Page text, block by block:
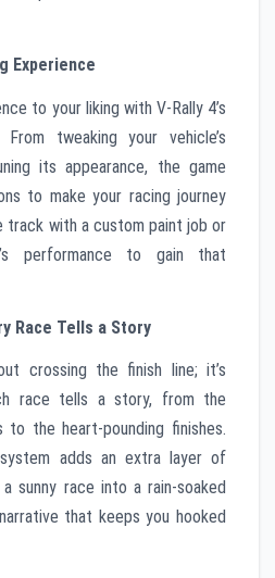
Experience
to your liking with V-Rally 4’s
tweaking your vehicle’s
its appearance, the game
to make your racing journey
track with a custom paint job or
performance to gain that
Race Tells a Story
crossing the finish line; it’s
race tells a story, from the
to the heart-pounding finishes.
adds an extra layer of
sunny race into a rain-soaked
that keeps you hooked